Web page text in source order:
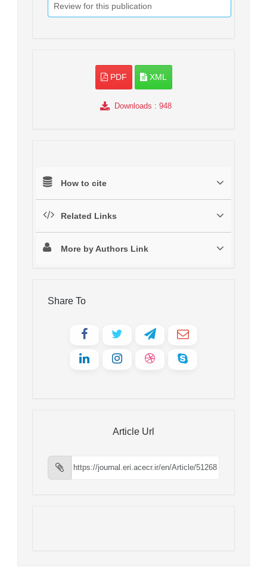
Review for this publication
PDF XML
Downloads : 948
How to cite
Related Links
More by Authors Link
Share To
Article Url